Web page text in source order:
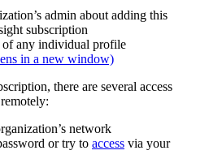
admin about adding this
subscription
any individual profile
in a new window)
there are several access
network
or try to access via your